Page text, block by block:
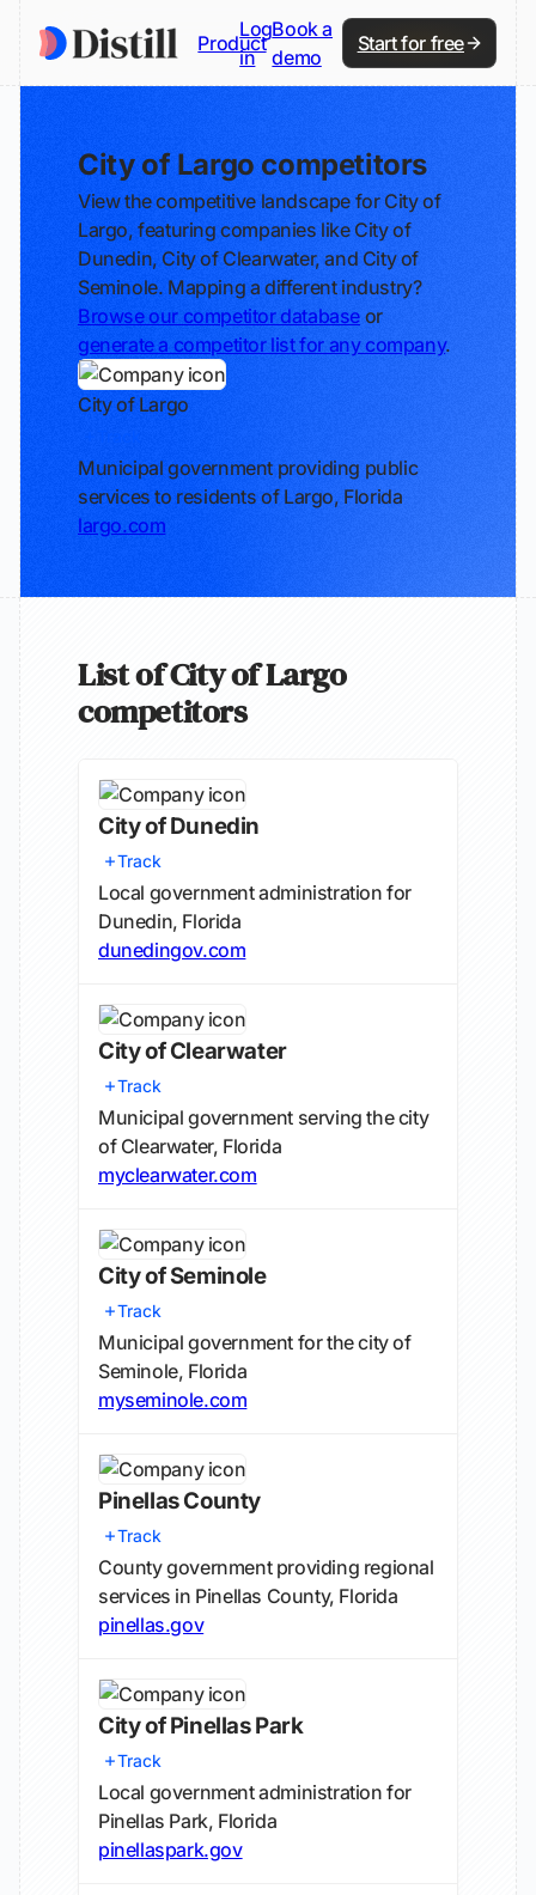
Product
Log
in
Book a
demo
Start for free
City of Largo competitors
View the competitive landscape for City of
Largo, featuring companies like City of
Dunedin, City of Clearwater, and City of
Seminole. Mapping a different industry?
Browse our competitor database or
generate a competitor list for any company.
City of Largo
Municipal government providing public
services to residents of Largo, Florida
largo.com
List of City of Largo
competitors
City of Dunedin
Track
Local government administration for
Dunedin, Florida
dunedingov.com
City of Clearwater
Track
Municipal government serving the city
of Clearwater, Florida
myclearwater.com
City of Seminole
Track
Municipal government for the city of
Seminole, Florida
myseminole.com
Pinellas County
Track
County government providing regional
services in Pinellas County, Florida
pinellas.gov
City of Pinellas Park
Track
Local government administration for
Pinellas Park, Florida
pinellaspark.gov